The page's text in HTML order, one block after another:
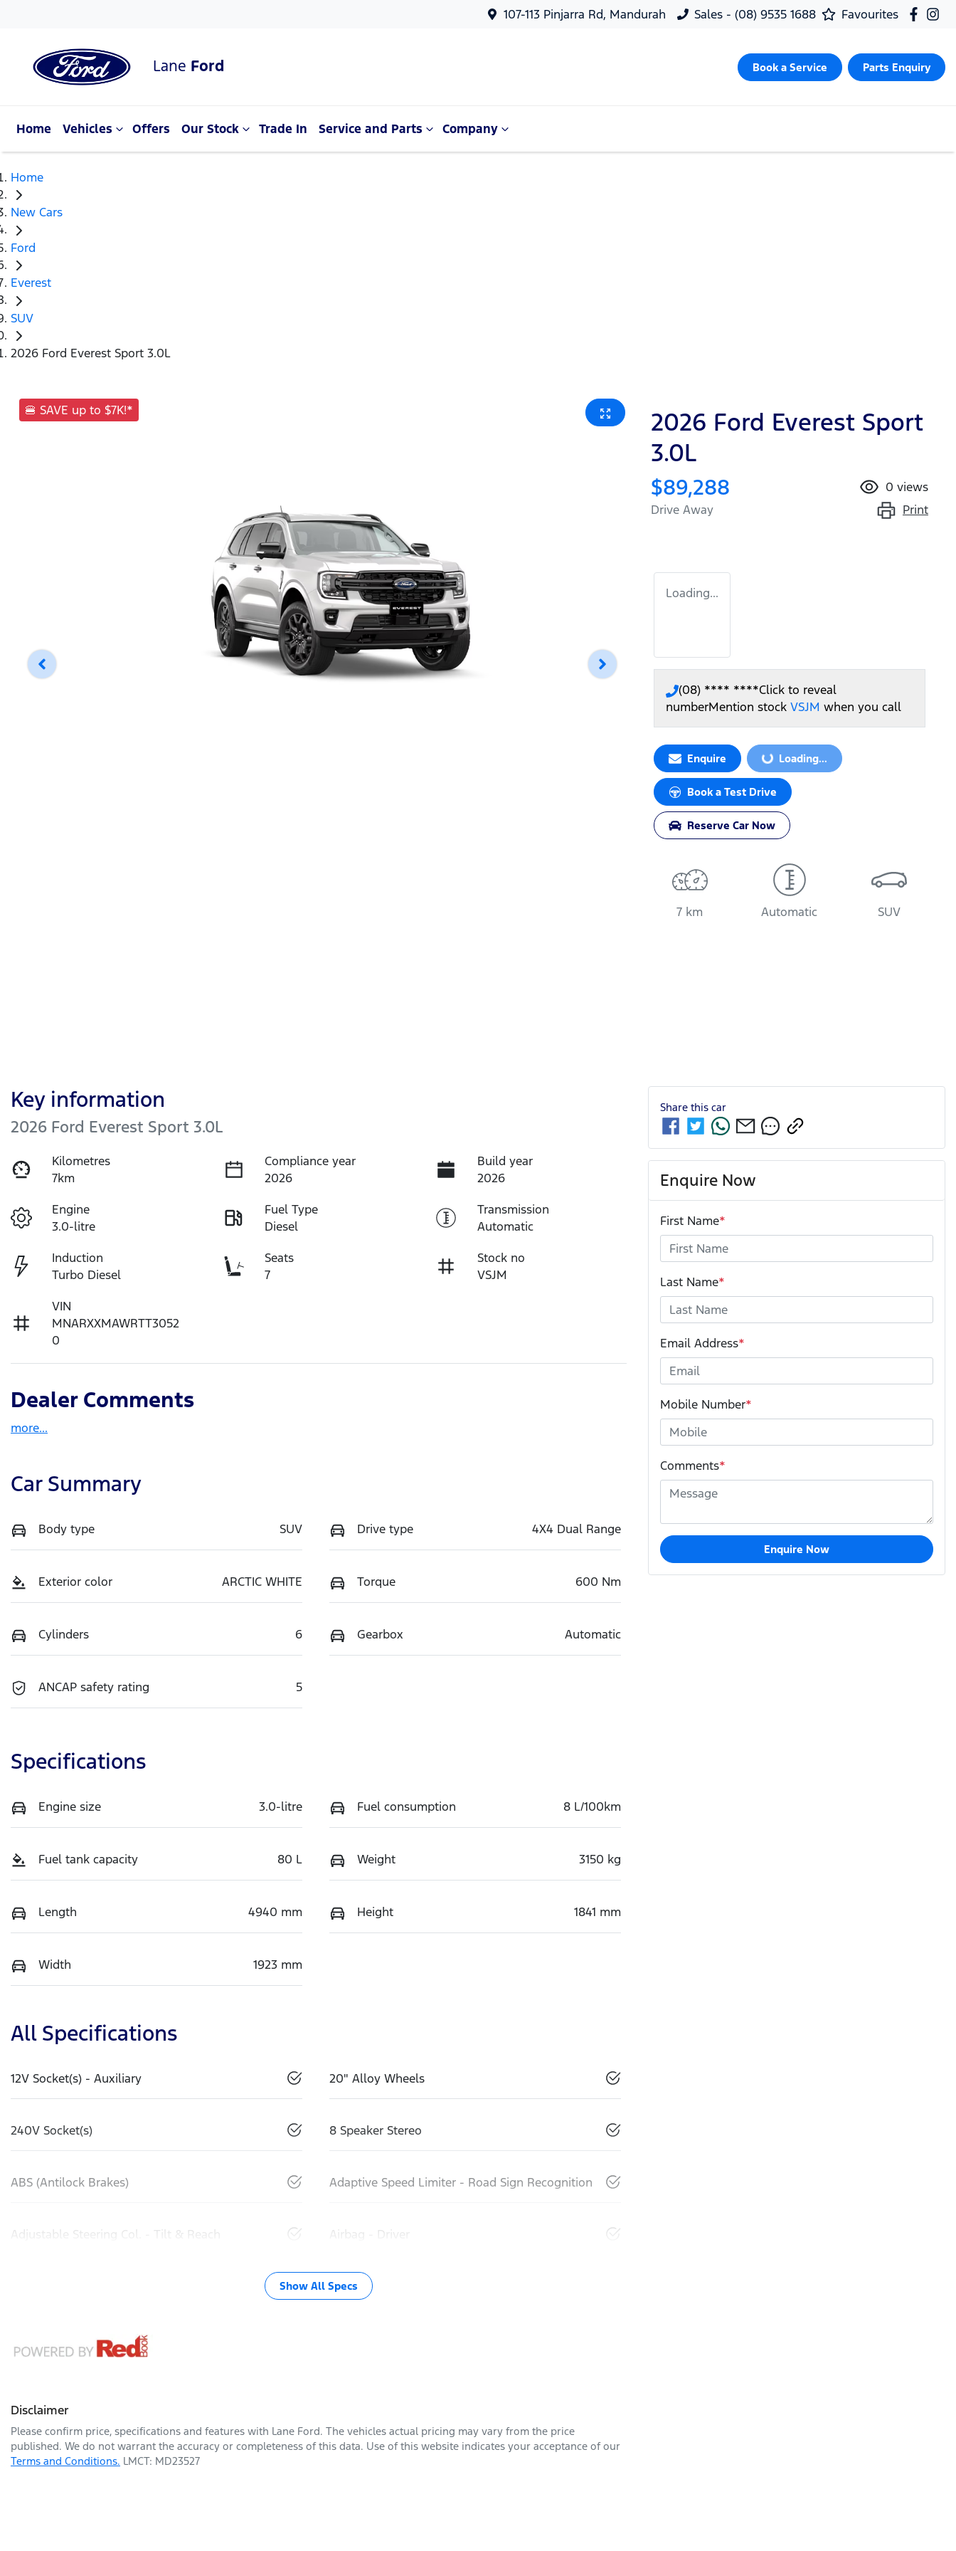
107-113 Pinjarra Rd, Mandurah Sales - (08) 9535 1688 Favourites
Lane Ford Book a Service Parts Enquiry
Home Vehicles Offers Our Stock Trade In Service and Parts Company
Home
New Cars
Ford
Everest
SUV
2026 Ford Everest Sport 3.0L
🍔 SAVE up to $7K!*
2026 Ford Everest Sport
3.0L
$89,288
Drive Away
0 views
Print
Loading...
(08) **** ****Click to reveal
numberMention stock VSJM when you call
Enquire Loading...
Loading...
Book a Test Drive
Reserve Car Now
7 km Automatic SUV
Key information
2026 Ford Everest Sport 3.0L
Kilometres
7km
Compliance year
2026
Build year
2026
Engine
3.0-litre
Fuel Type
Diesel
Transmission
Automatic
Induction
Turbo Diesel
Seats
7
Stock no
VSJM
VIN
MNARXXMAWRTT3052
0
Dealer Comments
more...
Car Summary
Body type SUV Drive type 4X4 Dual Range
Exterior color ARCTIC WHITE Torque 600 Nm
Cylinders 6 Gearbox Automatic
ANCAP safety rating 5
Specifications
Engine size 3.0-litre Fuel consumption 8 L/100km
Fuel tank capacity 80 L Weight 3150 kg
Length 4940 mm Height 1841 mm
Width 1923 mm
All Specifications
12V Socket(s) - Auxiliary 20" Alloy Wheels
240V Socket(s) 8 Speaker Stereo
ABS (Antilock Brakes) Adaptive Speed Limiter - Road Sign Recognition
Adjustable Steering Col. - Tilt & Reach Airbag - Driver
Show All Specs
Disclaimer
Please confirm price, specifications and features with Lane Ford. The vehicles actual pricing may vary from the price
published. We do not warrant the accuracy or completeness of this data. Use of this website indicates your acceptance of our
Terms and Conditions. LMCT: MD23527
Share this car
Enquire Now
First Name*
Last Name*
Email Address*
Mobile Number*
Comments*
Enquire Now